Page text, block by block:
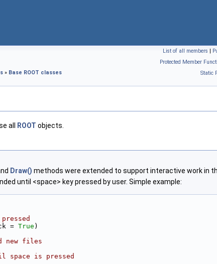
List of all members |
Protected Member
Static
» Base ROOT classes
all ROOT objects.
Draw() methods were extended to support interactive work in
until <space> key pressed by user. Simple example:
= True )
new files
space is pressed